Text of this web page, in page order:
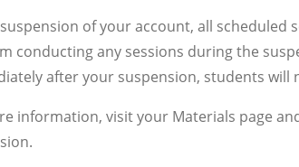
of your account, all scheduled
conducting any sessions during the
after your suspension, students
information, visit your Materials page